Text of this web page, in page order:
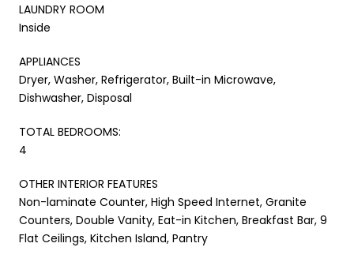
LAUNDRY ROOM
Inside
APPLIANCES
Dryer, Washer, Refrigerator, Built-in Microwave,
Dishwasher, Disposal
TOTAL BEDROOMS:
4
OTHER INTERIOR FEATURES
Non-laminate Counter, High Speed Internet, Granite
Counters, Double Vanity, Eat-in Kitchen, Breakfast Bar, 9
Flat Ceilings, Kitchen Island, Pantry